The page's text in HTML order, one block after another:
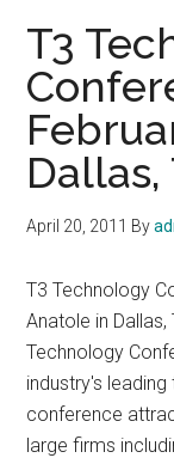
T3
Dallas,
April 20, 2011 By
T3 Technology
Anatole in
Technology
industry's
conference
large firms